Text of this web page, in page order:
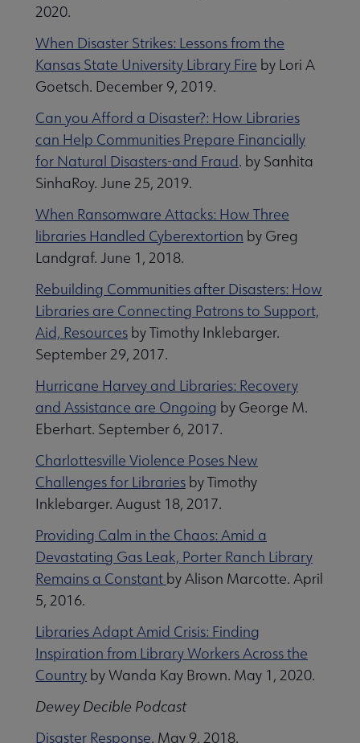
Accounting, and Budgeting submenu
Technology submenu
2020.
When Disaster Strikes: Lessons from the
Kansas State University Library Fire by Lori A
Goetsch. December 9, 2019.
Can you Afford a Disaster?: How Libraries
can Help Communities Prepare Financially
for Natural Disasters-and Fraud. by Sanhita
SinhaRoy. June 25, 2019.
When Ransomware Attacks: How Three
libraries Handled Cyberextortion by Greg
Landgraf. June 1, 2018.
Rebuilding Communities after Disasters: How
Libraries are Connecting Patrons to Support,
Aid, Resources by Timothy Inklebarger.
September 29, 2017.
Hurricane Harvey and Libraries: Recovery
and Assistance are Ongoing by George M.
Eberhart. September 6, 2017.
Charlottesville Violence Poses New
Challenges for Libraries by Timothy
Inklebarger. August 18, 2017.
Providing Calm in the Chaos: Amid a
Devastating Gas Leak, Porter Ranch Library
Remains a Constant by Alison Marcotte. April
5, 2016.
Libraries Adapt Amid Crisis: Finding
Inspiration from Library Workers Across the
Country by Wanda Kay Brown. May 1, 2020.
Dewey Decible Podcast
Disaster Response. May 9, 2018.